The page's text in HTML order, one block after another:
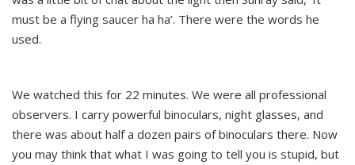
must be a flying saucer ha ha’. There were the words he
used.
We watched this for 22 minutes. We were all professional
observers. I carry powerful binoculars, night glasses, and
there was about half a dozen pairs of binoculars there. Now
you may think that what I was going to tell you is stupid, but